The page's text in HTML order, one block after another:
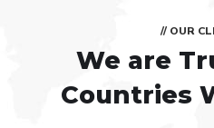
// OUR
We are
Countries